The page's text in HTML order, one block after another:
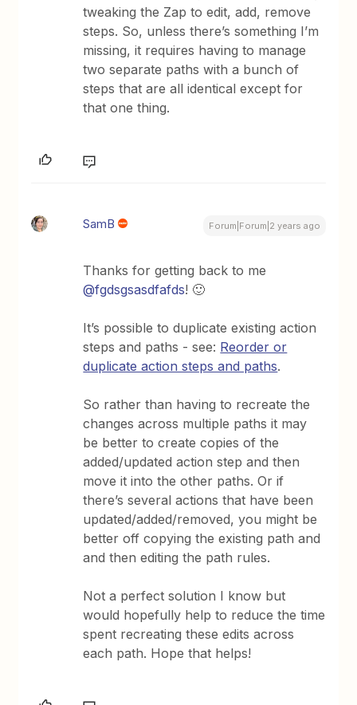
tweaking the Zap to edit, add, remove
steps. So, unless there’s something I’m
missing, it requires having to manage
two separate paths with a bunch of
steps that are all identical except for
that one thing.
SamB Forum|Forum|2 years ago
Thanks for getting back to me
@fgdsgsasdfafds! 🙂
It’s possible to duplicate existing action
steps and paths - see: Reorder or
duplicate action steps and paths.
So rather than having to recreate the
changes across multiple paths it may
be better to create copies of the
added/updated action step and then
move it into the other paths. Or if
there’s several actions that have been
updated/added/removed, you might be
better off copying the existing path and
and then editing the path rules.
Not a perfect solution I know but
would hopefully help to reduce the time
spent recreating these edits across
each path. Hope that helps!